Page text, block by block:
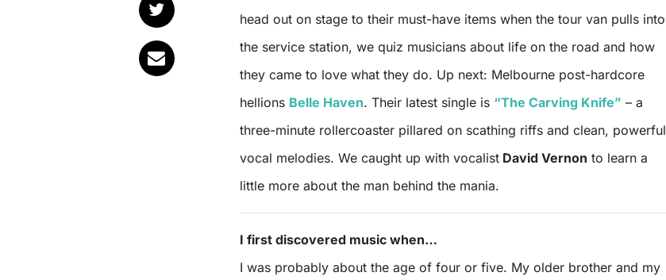
head out on stage to their must-have items when the tour van pulls into
the service station, we quiz musicians about life on the road and how
they came to love what they do. Up next: Melbourne post-hardcore
hellions Belle Haven. Their latest single is “The Carving Knife” – a
three-minute rollercoaster pillared on scathing riffs and clean, powerful
vocal melodies. We caught up with vocalist David Vernon to learn a
little more about the man behind the mania.
I first discovered music when…
I was probably about the age of four or five. My older brother and my